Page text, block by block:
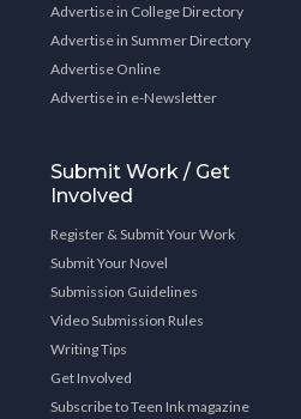
Advertise in College Directory
Advertise in Summer Directory
Advertise Online
Advertise in e-Newsletter
Submit Work / Get
Involved
Register & Submit Your Work
Submit Your Novel
Submission Guidelines
Video Submission Rules
Writing Tips
Get Involved
Subscribe to Teen Ink magazine